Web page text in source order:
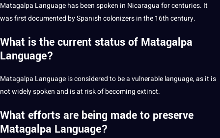
Matagalpa Language has been spoken in Nicaragua for centuries. It
was first documented by Spanish colonizers in the 16th century.
What is the current status of Matagalpa
Language?
Matagalpa Language is considered to be a vulnerable language, as it is
not widely spoken and is at risk of becoming extinct.
What efforts are being made to preserve
Matagalpa Language?